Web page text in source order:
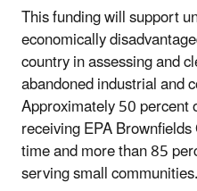
This funding will support
economically
country in assessing and
abandoned industrial and
Approximately 50
receiving EPA
time and more than 85
serving small communities.